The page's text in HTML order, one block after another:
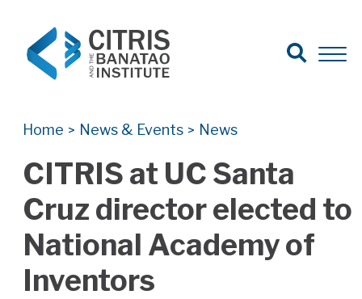
Search for:
Search
Open
Home > News & Events > News
CITRIS at UC Santa
Cruz director elected to
National Academy of
Inventors